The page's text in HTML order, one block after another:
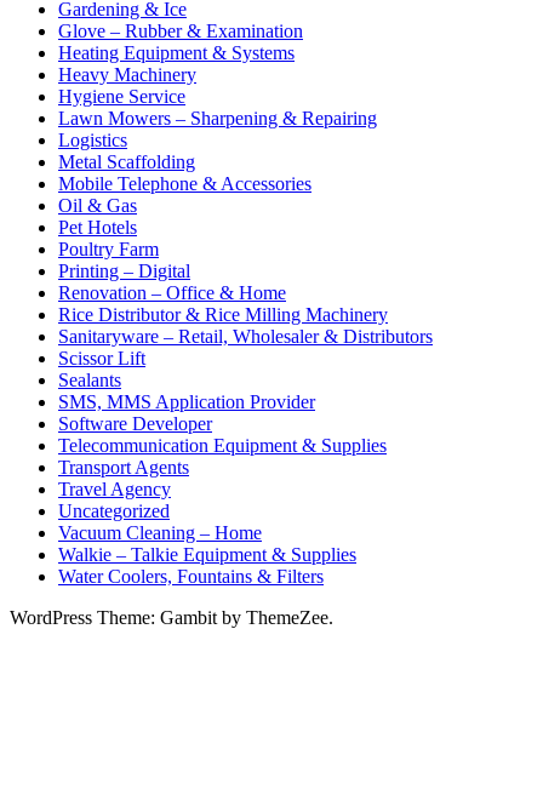
Gardening & Ice
Glove – Rubber & Examination
Heating Equipment & Systems
Heavy Machinery
Hygiene Service
Lawn Mowers – Sharpening & Repairing
Logistics
Metal Scaffolding
Mobile Telephone & Accessories
Oil & Gas
Pet Hotels
Poultry Farm
Printing – Digital
Renovation – Office & Home
Rice Distributor & Rice Milling Machinery
Sanitaryware – Retail, Wholesaler & Distributors
Scissor Lift
Sealants
SMS, MMS Application Provider
Software Developer
Telecommunication Equipment & Supplies
Transport Agents
Travel Agency
Uncategorized
Vacuum Cleaning – Home
Walkie – Talkie Equipment & Supplies
Water Coolers, Fountains & Filters
WordPress Theme: Gambit by ThemeZee.